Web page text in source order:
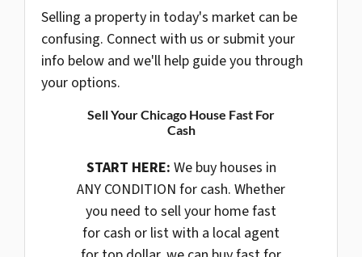
Selling a property in today's market can be
confusing. Connect with us or submit your
info below and we'll help guide you through
your options.
Sell Your Chicago House Fast For
Cash
START HERE: We buy houses in
ANY CONDITION for cash. Whether
you need to sell your home fast
for cash or list with a local agent